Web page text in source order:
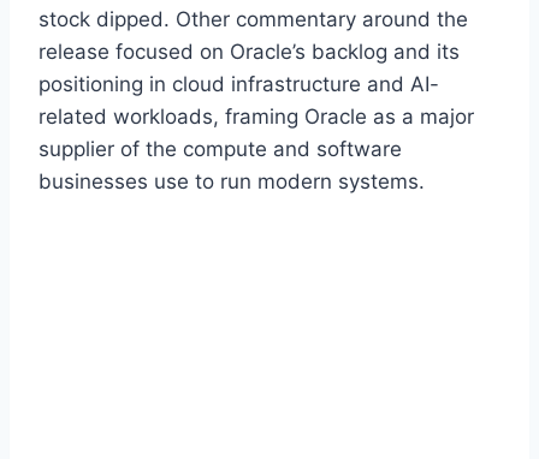
stock dipped. Other commentary around the
release focused on Oracle’s backlog and its
positioning in cloud infrastructure and AI-
related workloads, framing Oracle as a major
supplier of the compute and software
businesses use to run modern systems.